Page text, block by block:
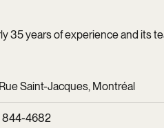
35 years of experience and its
Saint-Jacques, Montréal
844-4682